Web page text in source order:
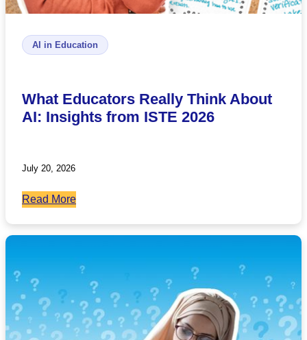
AI in Education
What Educators Really Think About
AI: Insights from ISTE 2026
July 20, 2026
Read More:
Think
About
Insights
from